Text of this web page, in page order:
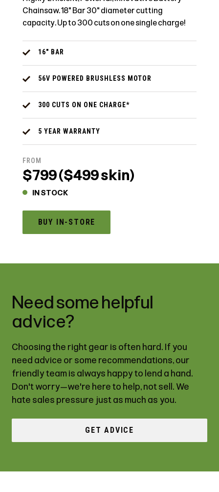
Chainsaw. 18" Bar 30" diameter cutting
capacity. Up to 300 cuts on one single charge!
16" BAR
56V POWERED BRUSHLESS MOTOR
300 CUTS ON ONE CHARGE*
5 YEAR WARRANTY
FROM
$799 ($499 skin)
IN STOCK
BUY IN-STORE
Need some helpful
advice?
Choosing the right gear is often hard. If you
need advice or some recommendations, our
friendly team is always happy to lend a hand.
Don't worry—we're here to help, not sell. We
hate sales pressure just as much as you.
GET ADVICE